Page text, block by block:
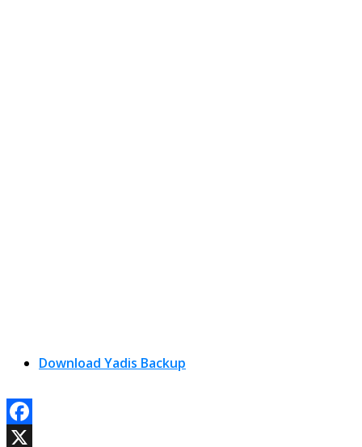
Download Yadis Backup
Facebook